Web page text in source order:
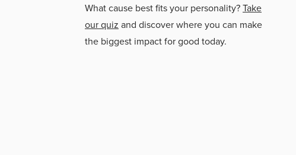
What cause best fits your personality?Take
our quiz and discover where you can make
the biggest impact for good today.